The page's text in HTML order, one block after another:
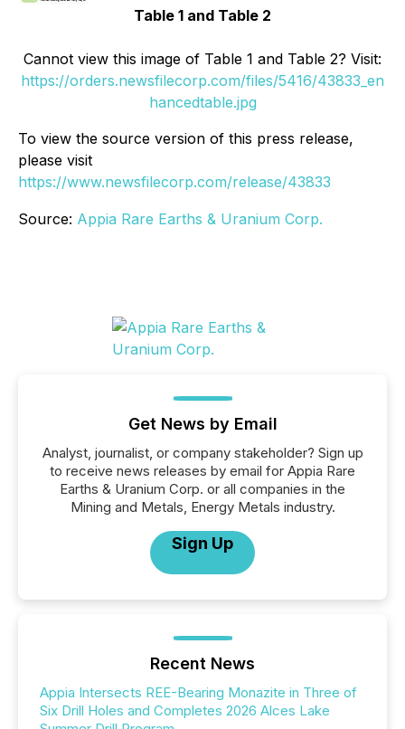
Table 1 and Table 2
Cannot view this image of Table 1 and Table 2? Visit:
https://orders.newsfilecorp.com/files/5416/43833_en
hancedtable.jpg
To view the source version of this press release,
please visit
https://www.newsfilecorp.com/release/43833
Source: Appia Rare Earths & Uranium Corp.
Get News by Email
Analyst, journalist, or company stakeholder? Sign up
to receive news releases by email for Appia Rare
Earths & Uranium Corp. or all companies in the
Mining and Metals, Energy Metals industry.
Sign Up
Recent News
Appia Intersects REE-Bearing Monazite in Three of
Six Drill Holes and Completes 2026 Alces Lake